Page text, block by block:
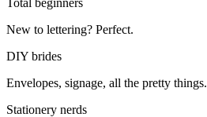
New to lettering? Perfect.
DIY brides
Envelopes, signage, all the pretty things.
Stationery nerds